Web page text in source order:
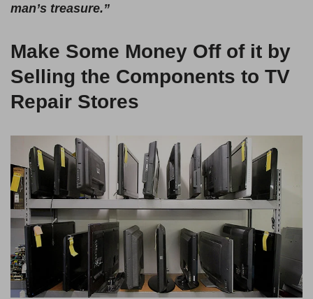
man’s treasure.”
Make Some Money Off of it by
Selling the Components to TV
Repair Stores